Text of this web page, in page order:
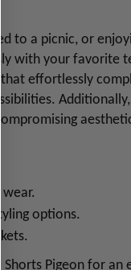
to a picnic, or
with your favorite
effortlessly
options.
Shorts Pigeon for